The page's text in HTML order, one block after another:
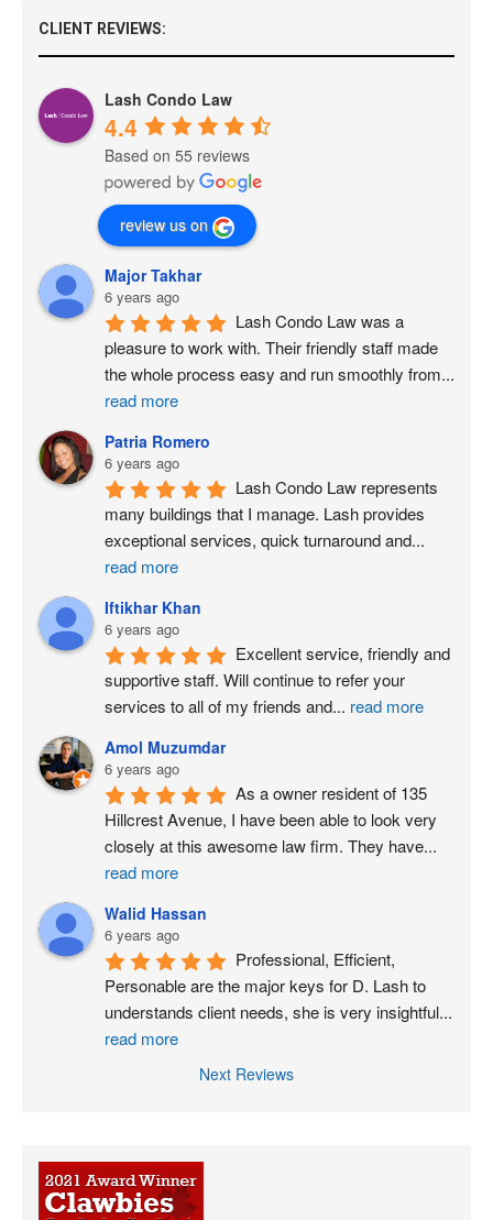
CLIENT REVIEWS:
Lash Condo Law
4.4
Based on 55 reviews
review us on
Major Takhar
6 years ago
Lash Condo Law was a
pleasure to work with. Their friendly staff made
the whole process easy and run smoothly from...
read more
Patria Romero
6 years ago
Lash Condo Law represents
many buildings that I manage. Lash provides
exceptional services, quick turnaround and...
read more
Iftikhar Khan
6 years ago
Excellent service, friendly and
supportive staff. Will continue to refer your
services to all of my friends and... read more
Amol Muzumdar
6 years ago
As a owner resident of 135
Hillcrest Avenue, I have been able to look very
closely at this awesome law firm. They have...
read more
Walid Hassan
6 years ago
Professional, Efficient,
Personable are the major keys for D. Lash to
understands client needs, she is very insightful...
read more
Next Reviews